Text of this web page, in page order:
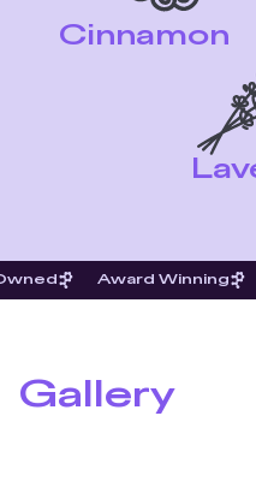
Cinnamon
Award Winning
Gallery